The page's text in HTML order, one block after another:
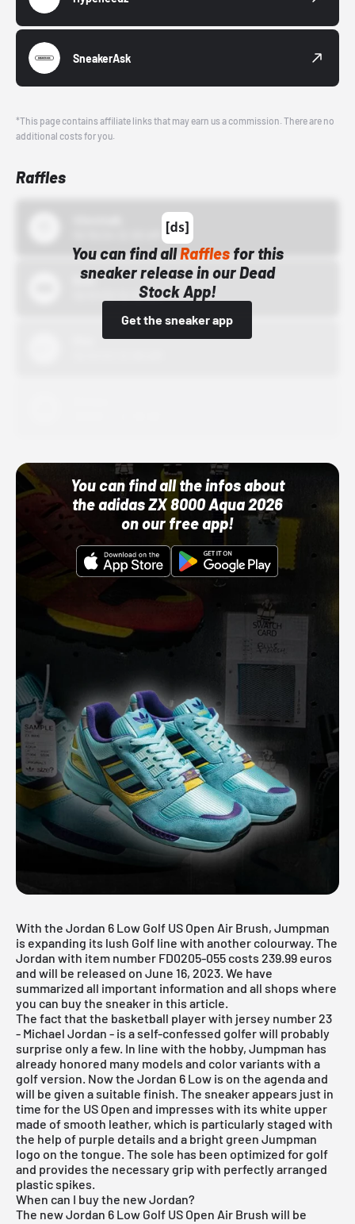
SneakerAsk
*This page contains affiliate links that may earn us a commission. There are no
additional costs for you.
Raffles
You can find allRafflesfor this
sneaker release in our Dead
Stock App!
Get the sneaker app
Bstn
10/01/22 12:00 AM
You can find all the infos about
the adidas ZX 8000 Aqua 2026
on our free app!
With the Jordan 6 Low Golf US Open Air Brush, Jumpman
is expanding its lush Golf line with another colourway. The
Jordan with item number FD0205-055 costs 239.99 euros
and will be released on June 16, 2023. We have
summarized all important information and all shops where
you can buy the sneaker in this article.
The fact that the basketball player with jersey number 23
- Michael Jordan - is a self-confessed golfer will probably
surprise only a few. In line with the hobby, Jumpman has
already honored many models and color variants with a
golf version. Now the Jordan 6 Low is on the agenda and
will be given a suitable finish. The sneaker appears just in
time for the US Open and impresses with its white upper
made of smooth leather, which is particularly staged with
the help of purple details and a bright green Jumpman
logo on the tongue. The sole has been optimized for golf
and provides the necessary grip with perfectly arranged
plastic spikes.
When can I buy the new Jordan?
The new Jordan 6 Low Golf US Open Air Brush will be